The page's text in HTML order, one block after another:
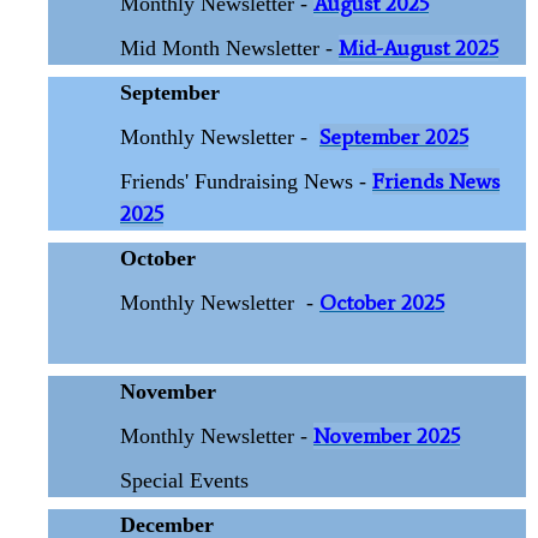
Mid Month Newsletter - Mid-August 2025
September
Monthly Newsletter - September 2025
Friends' Fundraising News - Friends News
2025
October
Monthly Newsletter - October 2025
November
Monthly Newsletter - November 2025
Special Events
December